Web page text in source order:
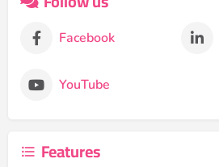
Facebook
YouTube
Features